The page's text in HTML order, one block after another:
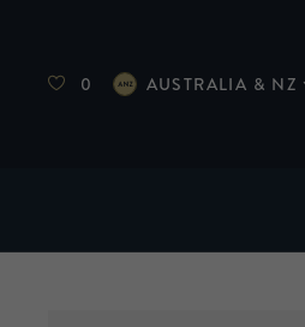
0 AUSTRALIA & NZ